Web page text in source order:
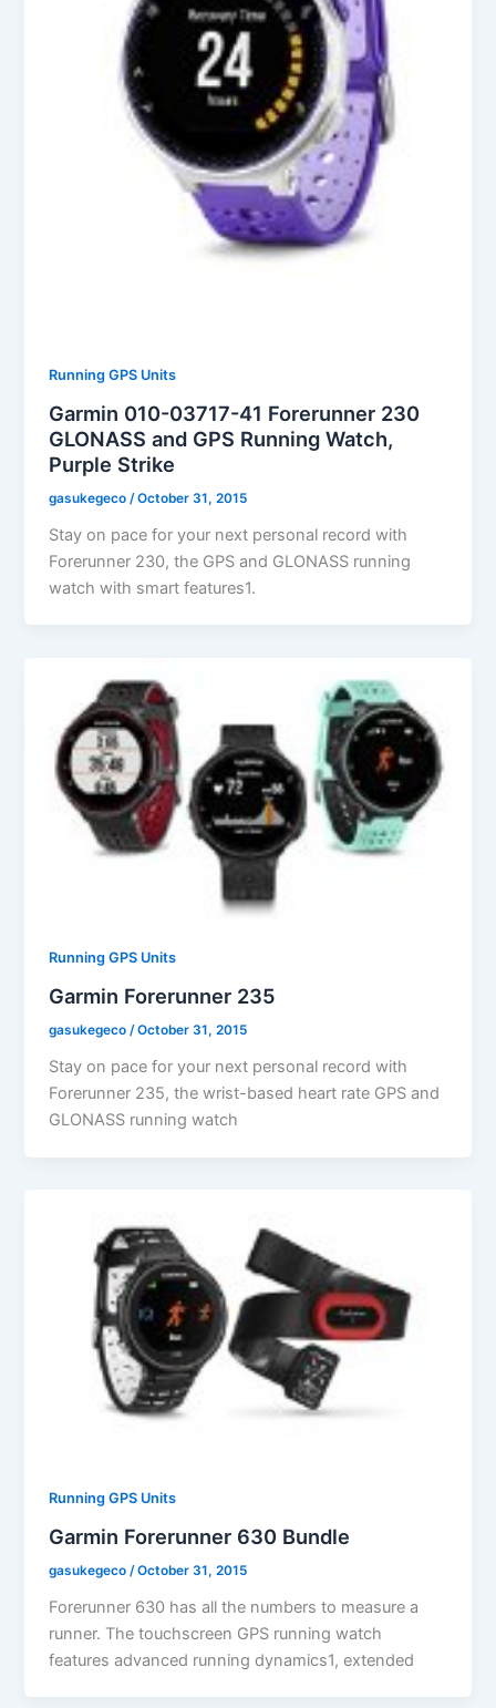
Running GPS Units
Garmin 010-03717-41 Forerunner 230
GLONASS and GPS Running Watch,
Purple Strike
gasukegeco /October 31, 2015
Stay on pace for your next personal record with
Forerunner 230, the GPS and GLONASS running
watch with smart features1.
Running GPS Units
Garmin Forerunner 235
gasukegeco/October 31, 2015
Stay on pace for your next personal record with
Forerunner 235, the wrist-based heart rate GPS and
GLONASS running watch
Running GPS Units
Garmin Forerunner 630 Bundle
gasukegeco /October 31, 2015
Forerunner 630 has all the numbers to measure a
runner. The touchscreen GPS running watch
features advanced running dynamics1, extended